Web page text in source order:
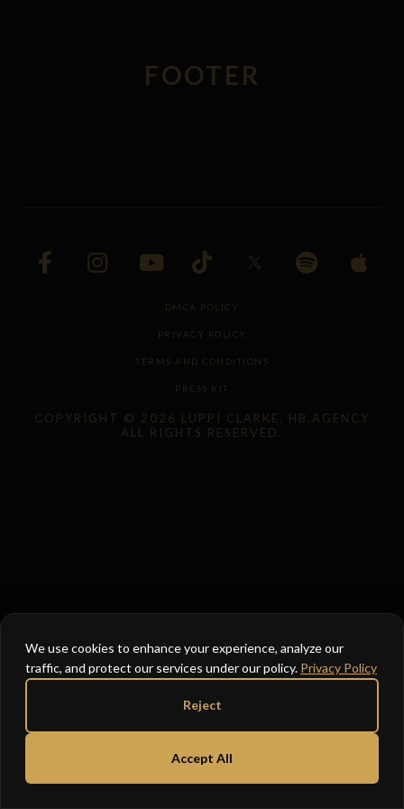
We use cookies to enhance your experience, analyze our
traffic, and protect our services under our policy. Privacy Policy
Reject
Accept All
FOOTER
DMCA POLICY
PRIVACY POLICY
TERMS AND CONDITIONS
PRESS KIT
COPYRIGHT © 2026 LUPPI CLARKE. HB.AGENCY
ALL RIGHTS RESERVED.